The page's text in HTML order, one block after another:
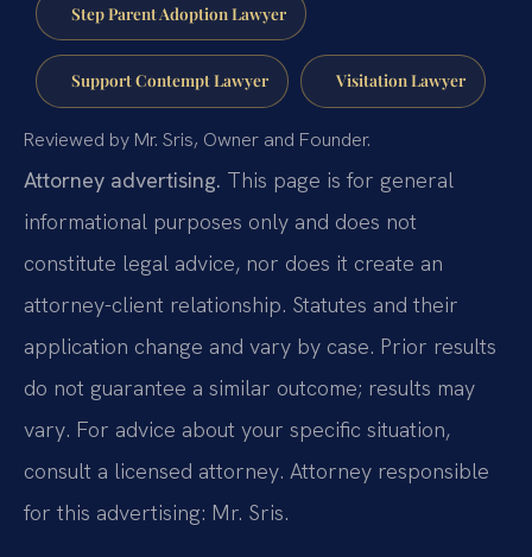
Step Parent Adoption Lawyer
Support Contempt Lawyer Visitation Lawyer
Reviewed by Mr. Sris, Owner and Founder.
Attorney advertising. This page is for general
informational purposes only and does not
constitute legal advice, nor does it create an
attorney-client relationship. Statutes and their
application change and vary by case. Prior results
do not guarantee a similar outcome; results may
vary. For advice about your specific situation,
consult a licensed attorney. Attorney responsible
for this advertising: Mr. Sris.